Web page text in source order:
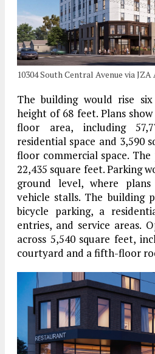
10304 South Central Avenue via
The building would rise
height of 68 feet. Plans
floor area, including
residential space and 3,590
floor commercial space.
22,435 square feet. Parking
ground level, where
vehicle stalls. The building
bicycle parking, a
entries, and service areas.
across 5,540 square feet,
courtyard and a fifth-floor